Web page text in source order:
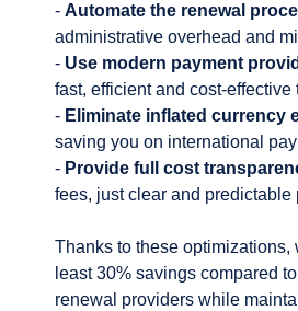
- Automate the renewal
administrative overhead and
- Use modern payment
fast, efficient and cost-effective
- Eliminate inflated currency
saving you on international
- Provide full cost
fees, just clear and predictable
Thanks to these optimizations,
least 30% savings compared
renewal providers while